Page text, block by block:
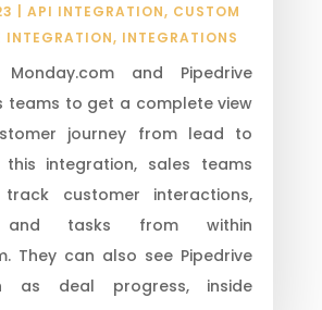
API INTEGRATION, CUSTOM
INTEGRATION, INTEGRATIONS
Monday.com and Pipedrive
teams to get a complete view
journey from lead to
this integration, sales teams
customer interactions,
and tasks from within
They can also see Pipedrive
as deal progress, inside